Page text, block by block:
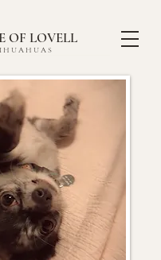
OF LOVELL